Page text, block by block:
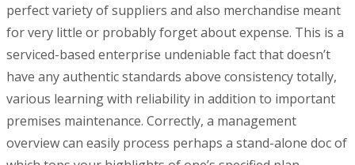
perfect variety of suppliers and also merchandise meant
for very little or probably forget about expense. This is a
serviced-based enterprise undeniable fact that doesn’t
have any authentic standards above consistency totally,
various learning with reliability in addition to important
premises maintenance. Correctly, a management
overview can easily process perhaps a stand-alone doc of